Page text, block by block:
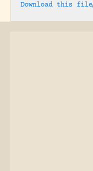
Download this file